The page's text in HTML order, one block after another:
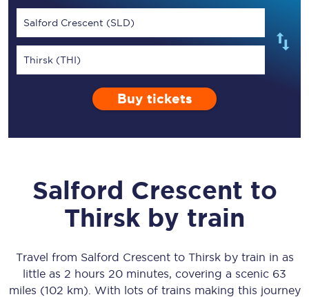
Salford Crescent (SLD)
Thirsk (THI)
Buy tickets
Salford Crescent to
Thirsk by train
Travel from Salford Crescentto Thirskby train in as
little as 2 hours 20 minutes, covering a scenic 63
miles (102 km) . With lots of trains making this journey